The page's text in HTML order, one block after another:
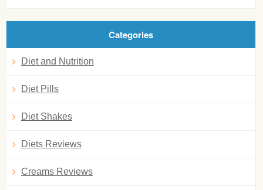
Categories
Diet and Nutrition
Diet Pills
Diet Shakes
Diets Reviews
Creams Reviews